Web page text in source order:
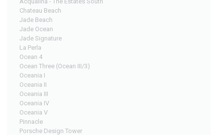
Chateau Beach
Jade Beach
Jade Ocean
Jade Signature
La Perla
Ocean 4
Ocean Three (Ocean III/3)
Oceania I
Oceania II
Oceania III
Oceania IV
Oceania V
Pinnacle
Porsche Design Tower